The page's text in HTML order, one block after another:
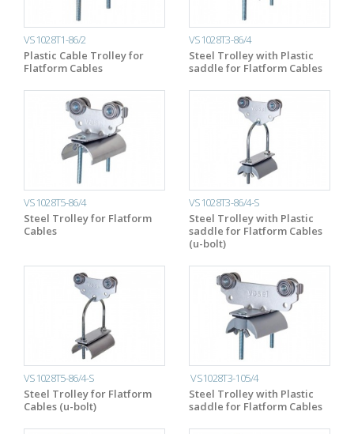
VS1028T1-86/2
Plastic Cable Trolley for
Flatform Cables
VS1028T3-86/4
Steel Trolley with Plastic
saddle for Flatform Cables
VS1028T5-86/4
Steel Trolley for Flatform
Cables
VS1028T3-86/4-S
Steel Trolley with Plastic
saddle for Flatform Cables
(u-bolt)
VS1028T5-86/4-S
Steel Trolley for Flatform
Cables (u-bolt)
VS1028T3-105/4
Steel Trolley with Plastic
saddle for Flatform Cables